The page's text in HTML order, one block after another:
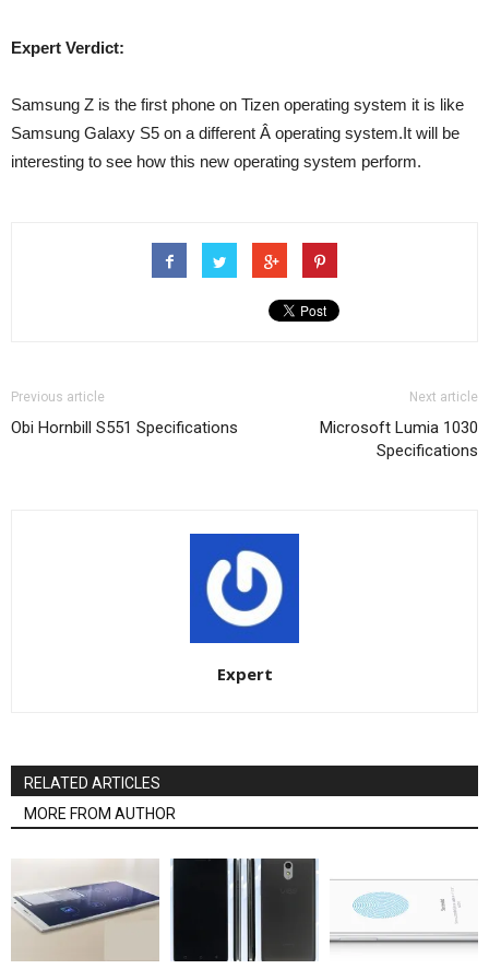
Expert Verdict:
Samsung Z is the first phone on Tizen operating system it is like
Samsung Galaxy S5 on a different Â operating system.It will be
interesting to see how this new operating system perform.
Previous article
Obi Hornbill S551 Specifications
Next article
Microsoft Lumia 1030
Specifications
Expert
RELATED ARTICLES
MORE FROM AUTHOR